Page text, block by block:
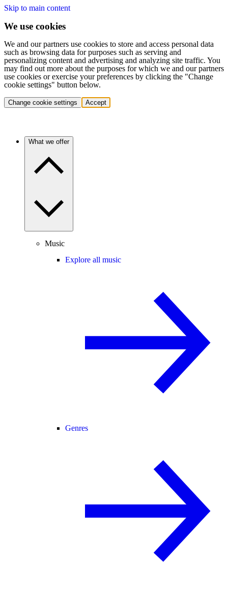
Skip to main content
We use cookies
We and our partners use cookies to store and access personal data
such as browsing data for purposes such as serving and
personalizing content and advertising and analyzing site traffic. You
may find out more about the purposes for which we and our partners
use cookies or exercise your preferences by clicking the "Change
cookie settings" button below.
Change cookie settings Accept
What we offer
Music
Explore all music
Genres